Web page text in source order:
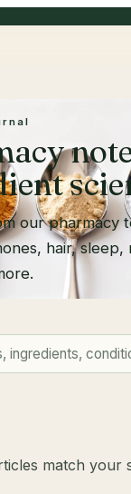
our pharmacy
hair,
match your